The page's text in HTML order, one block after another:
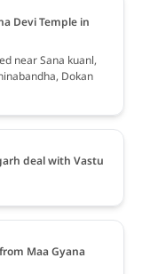
Devi Temple in
near Sana kuanl,
Dokan
deal with Vastu
Maa Gyana